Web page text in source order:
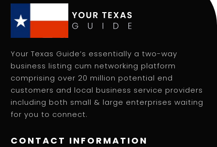
Your Texas Guide’s essentially a two-way
business listing cum networking platform
comprising over 20 million potential end
customers and local business service providers
including both small & large enterprises waiting
for you to connect.
CONTACT INFORMATION